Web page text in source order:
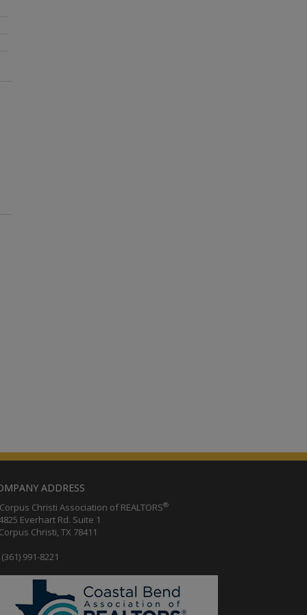
ADDRESS
Christi Association of REALTORS®
Everhart Rd. Suite 1
Christi, TX 78411
991-8221